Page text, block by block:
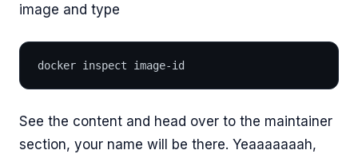
image and type
docker inspect image-id
See the content and head over to the maintainer
section, your name will be there. Yeaaaaaaah,